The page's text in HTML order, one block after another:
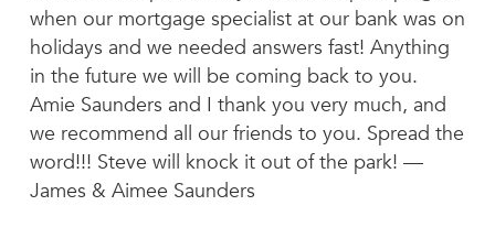
when our mortgage specialist at our bank was on
holidays and we needed answers fast! Anything
in the future we will be coming back to you.
Amie Saunders and I thank you very much, and
we recommend all our friends to you. Spread the
word!!! Steve will knock it out of the park! —
James & Aimee Saunders